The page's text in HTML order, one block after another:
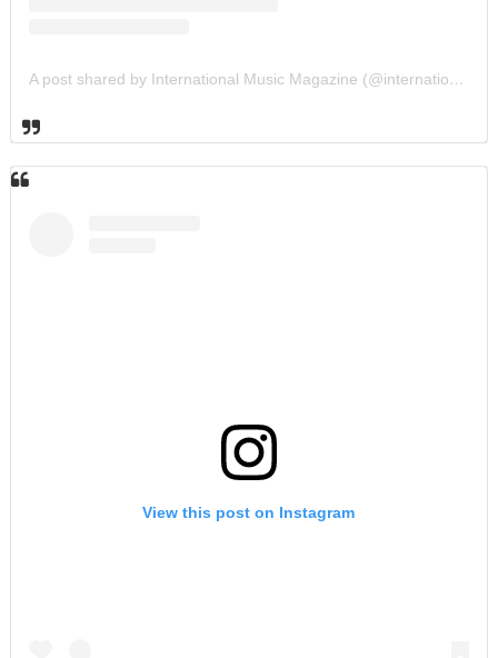
A post shared by International Music Magazine (@internationalmusicmagazine)
View this post on Instagram